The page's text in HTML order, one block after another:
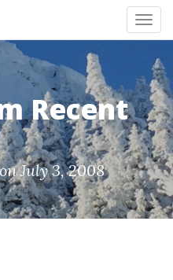
Recent
July 3, 2008